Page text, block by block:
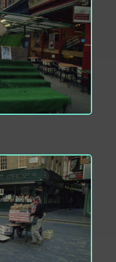
INFO
INFO